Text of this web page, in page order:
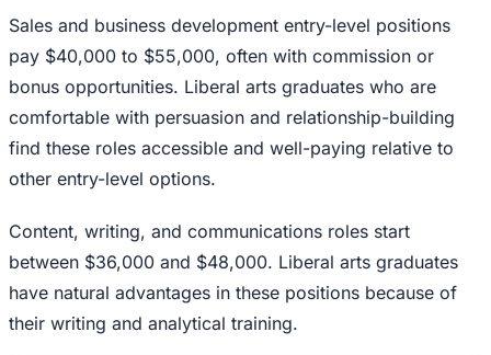
Sales and business development entry-level positions
pay $40,000 to $55,000, often with commission or
bonus opportunities. Liberal arts graduates who are
comfortable with persuasion and relationship-building
find these roles accessible and well-paying relative to
other entry-level options.
Content, writing, and communications roles start
between $36,000 and $48,000. Liberal arts graduates
have natural advantages in these positions because of
their writing and analytical training.